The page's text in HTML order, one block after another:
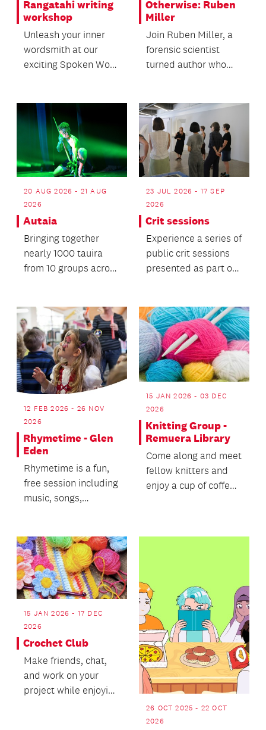
Rangatahi writing
workshop
Unleash your inner
wordsmith at our
exciting Spoken Word
Otherwise: Ruben
Miller
Join Ruben Miller, a
forensic scientist
turned author who
scenes...
20 AUG 2026 - 21 AUG
2026
Autaia
Bringing together
nearly 1000 tauira
from 10 groups across
ni...
23 JUL 2026 - 17 SEP
2026
Crit sessions
Experience a series of
public crit sessions
presented as part of
12 FEB 2026 - 26 NOV
2026
Rhymetime - Glen
Eden
Rhymetime is a fun,
free session including
music, songs,
rhymes.
15 JAN 2026 - 03 DEC
2026
Knitting Group -
Remuera Library
Come along and meet
fellow knitters and
enjoy a cup of coffee
15 JAN 2026 - 17 DEC
2026
Crochet Club
Make friends, chat,
and work on your
project while enjoying
26 OCT 2025 - 22 OCT
2026